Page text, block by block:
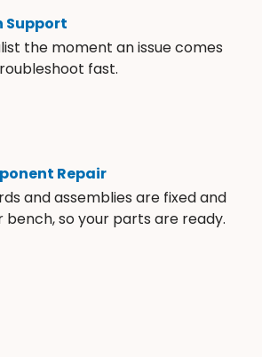
Support
the moment an issue comes
fast.
Repair
and assemblies are fixed and
bench, so your parts are ready.